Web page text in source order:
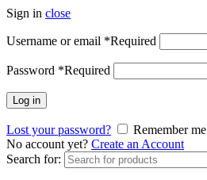
Sign in close
Username or email *Required
Password *Required
Log in
Lost your password?
Remember me
No account yet? Create an Account
Search for: